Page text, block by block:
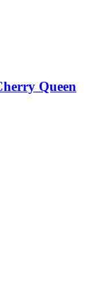
Queen